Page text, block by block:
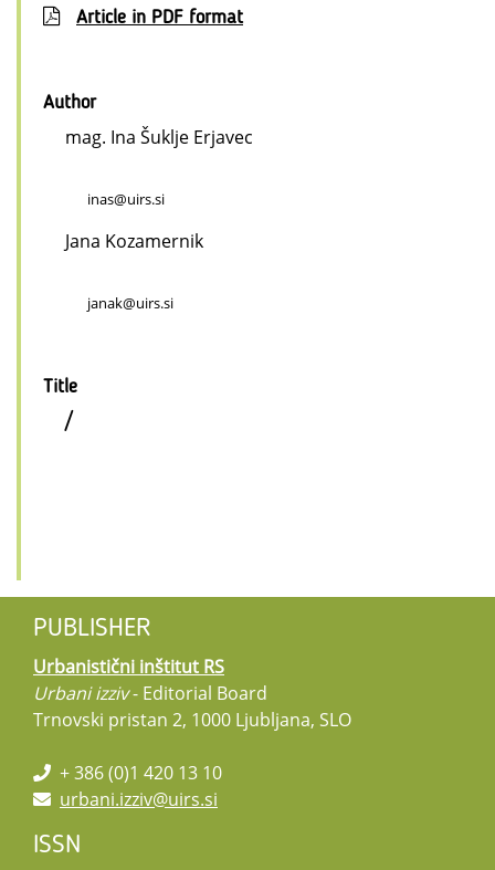
Article in PDF format
Author
mag. Ina Šuklje Erjavec
inas@uirs.si
Jana Kozamernik
janak@uirs.si
Title
/
PUBLISHER
Urbanistični inštitut RS
Urbani izziv- Editorial Board
Trnovski pristan 2, 1000 Ljubljana, SLO
+ 386 (0)1 420 13 10
urbani.izziv@uirs.si
ISSN